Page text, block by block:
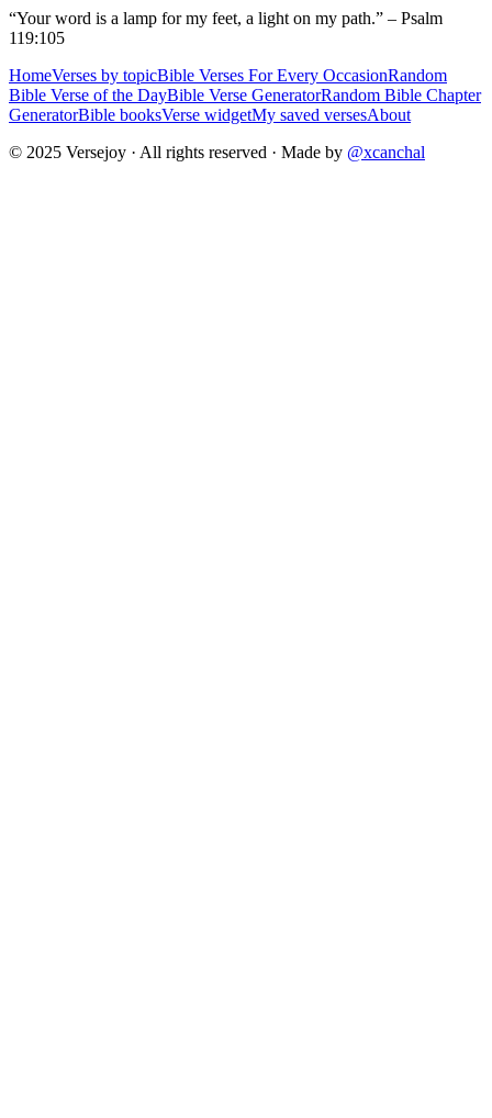
“Your word is a lamp for my feet, a light on my path.” – Psalm
119:105
HomeVerses by topicBible Verses For Every OccasionRandom
Bible Verse of the DayBible Verse GeneratorRandom Bible Chapter
GeneratorBible booksVerse widgetMy saved versesAbout
© 2025 Versejoy · All rights reserved · Made by @xcanchal